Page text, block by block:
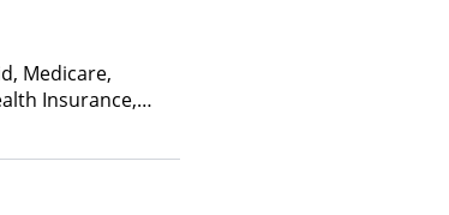
Pilgrim,
Nevada,
Healthy
Blue
Medicare,
Insurance,